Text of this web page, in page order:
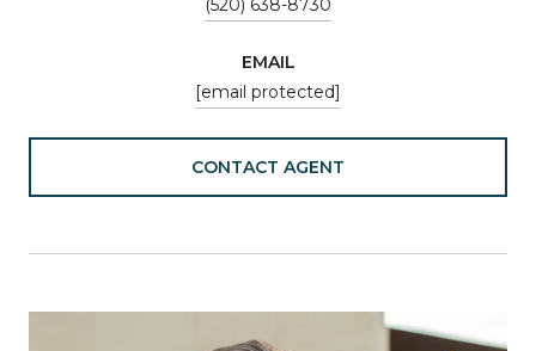
(520) 638-8730
EMAIL
[email protected]
CONTACT AGENT